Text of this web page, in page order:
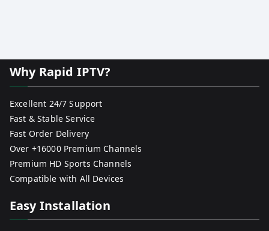
Why Rapid IPTV?
Excellent 24/7 Support
Fast & Stable Service
Fast Order Delivery
Over +16000 Premium Channels
Premium HD Sports Channels
Compatible with All Devices
Easy Installation